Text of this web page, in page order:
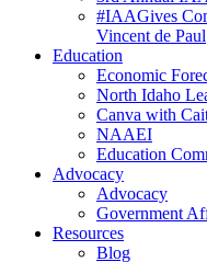
#IAAGives
Vincent de Paul
Education
Economic
North Idaho
Canva with
NAAEI
Education
Advocacy
Advocacy
Government
Resources
Blog